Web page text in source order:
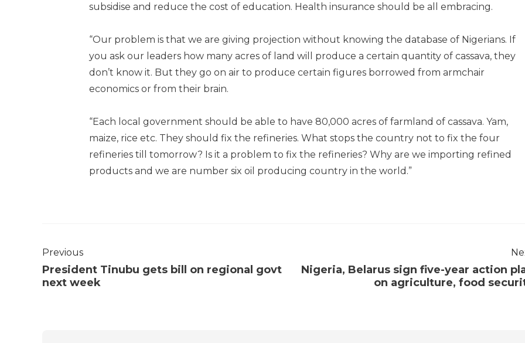
subsidise and reduce the cost of education. Health insurance should be all embracing.
“Our problem is that we are giving projection without knowing the database of Nigerians. If
you ask our leaders how many acres of land will produce a certain quantity of cassava, they
don’t know it. But they go on air to produce certain figures borrowed from armchair
economics or from their brain.
“Each local government should be able to have 80,000 acres of farmland of cassava. Yam,
maize, rice etc. They should fix the refineries. What stops the country not to fix the four
refineries till tomorrow? Is it a problem to fix the refineries? Why are we importing refined
products and we are number six oil producing country in the world.”
Previous
President Tinubu gets bill on regional govt
next week
Nigeria, Belarus sign five-year action
on agriculture, food